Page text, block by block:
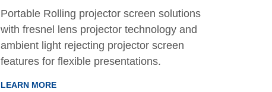
Portable Rolling projector screen solutions
with fresnel lens projector technology and
ambient light rejecting projector screen
features for flexible presentations.
LEARN MORE